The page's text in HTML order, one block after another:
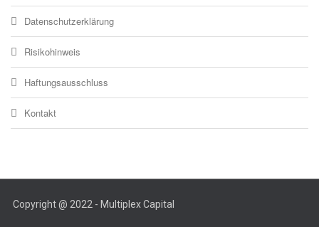
Datenschutzerklärung
Risikohinweis
Haftungsausschluss
Kontakt
Copyright @ 2022 - Multiplex Capital